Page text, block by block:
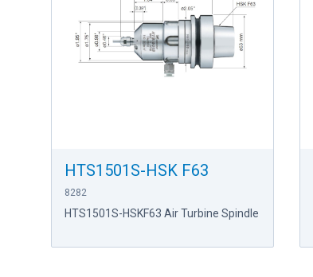
HTS1501S-HSK F63
8282
HTS1501S-HSKF63 Air Turbine Spindle